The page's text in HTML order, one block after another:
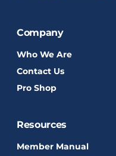
Company
Who We Are
Contact Us
Pro Shop
Resources
Member Manual